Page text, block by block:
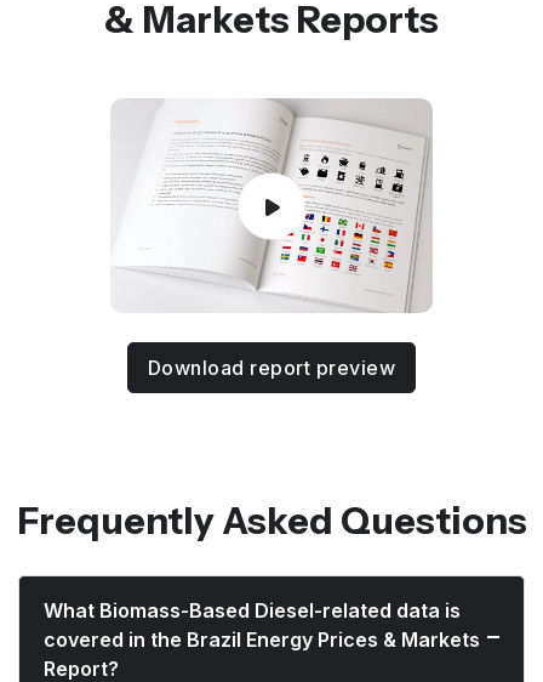
& Markets Reports
Download report preview
Frequently Asked Questions
What Biomass-Based Diesel-related data is
covered in the Brazil Energy Prices & Markets
Report?